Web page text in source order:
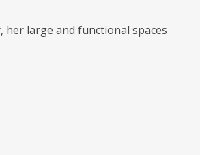
large and functional spaces